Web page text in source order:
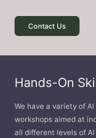
Contact Us
Hands-On
We have a variety of
workshops aimed at
all different levels of